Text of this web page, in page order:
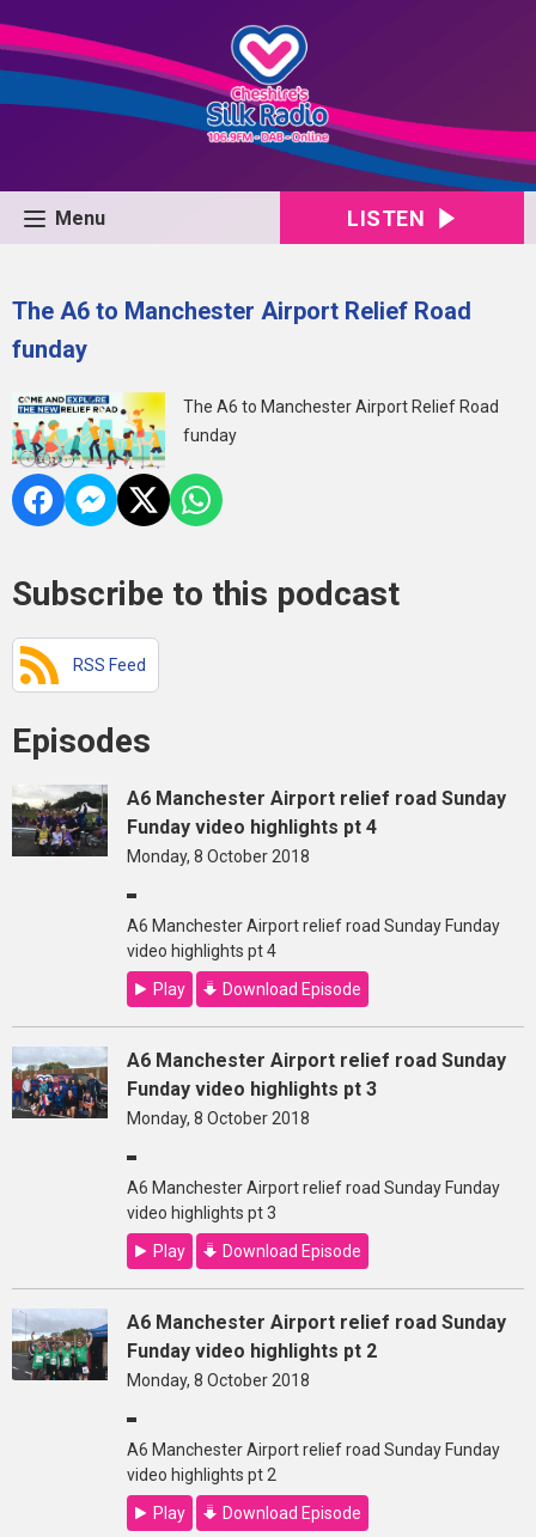
Menu LISTEN
The A6 to Manchester Airport Relief Road
funday
The A6 to Manchester Airport Relief Road
funday
Subscribe to this podcast
RSS Feed
Episodes
A6 Manchester Airport relief road Sunday
Funday video highlights pt 4
Monday, 8 October 2018
A6 Manchester Airport relief road Sunday Funday
video highlights pt 4
Play
Download Episode
A6 Manchester Airport relief road Sunday
Funday video highlights pt 3
Monday, 8 October 2018
A6 Manchester Airport relief road Sunday Funday
video highlights pt 3
Play
Download Episode
A6 Manchester Airport relief road Sunday
Funday video highlights pt 2
Monday, 8 October 2018
A6 Manchester Airport relief road Sunday Funday
video highlights pt 2
Play
Download Episode